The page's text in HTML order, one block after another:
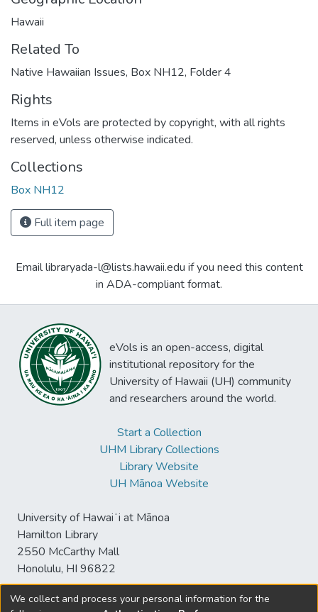
Hawaii
Related To
Native Hawaiian Issues, Box NH12, Folder 4
Rights
Items in eVols are protected by copyright, with all rights
reserved, unless otherwise indicated.
Collections
Box NH12
Full item page
Email libraryada-l@lists.hawaii.edu if you need this content
in ADA-compliant format.
eVols is an open-access, digital
institutional repository for the
University of Hawaii (UH) community
and researchers around the world.
Start a Collection
UHM Library Collections
Library Website
UH Mānoa Website
University of Hawaiʻi at Mānoa
Hamilton Library
2550 McCarthy Mall
Honolulu, HI 96822
We collect and process your personal information for the